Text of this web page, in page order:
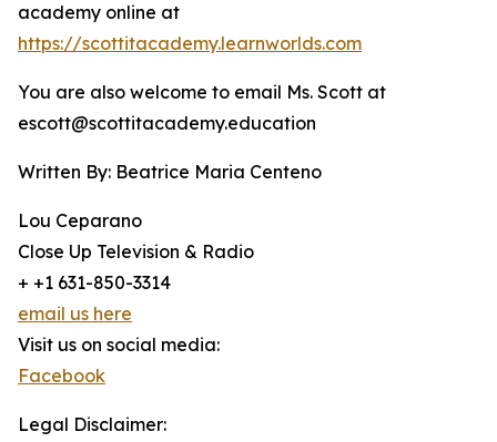
academy online at
https://scottitacademy.learnworlds.com
You are also welcome to email Ms. Scott at
escott@scottitacademy.education
Written By: Beatrice Maria Centeno
Lou Ceparano
Close Up Television & Radio
+ +1 631-850-3314
email us here
Visit us on social media:
Facebook
Legal Disclaimer: